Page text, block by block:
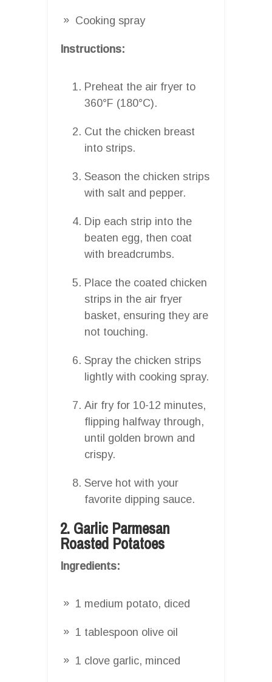
Cooking spray
Instructions:
Preheat the air fryer to
360°F (180°C).
Cut the chicken breast
into strips.
Season the chicken strips
with salt and pepper.
Dip each strip into the
beaten egg, then coat
with breadcrumbs.
Place the coated chicken
strips in the air fryer
basket, ensuring they are
not touching.
Spray the chicken strips
lightly with cooking spray.
Air fry for 10-12 minutes,
flipping halfway through,
until golden brown and
crispy.
Serve hot with your
favorite dipping sauce.
2. Garlic Parmesan
Roasted Potatoes
Ingredients:
1 medium potato, diced
1 tablespoon olive oil
1 clove garlic, minced